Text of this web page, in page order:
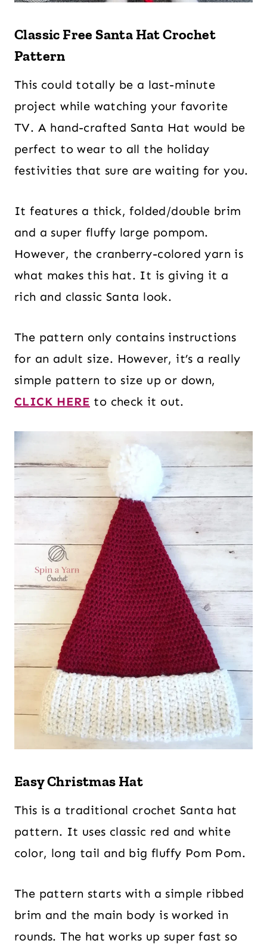
Classic Free Santa Hat Crochet
Pattern
This could totally be a last-minute
project while watching your favorite
TV. A hand-crafted Santa Hat would be
perfect to wear to all the holiday
festivities that sure are waiting for you.
It features a thick, folded/double brim
and a super fluffy large pompom.
However, the cranberry-colored yarn is
what makes this hat. It is giving it a
rich and classic Santa look.
The pattern only contains instructions
for an adult size. However, it’s a really
simple pattern to size up or down,
CLICK HERE to check it out.
Easy Christmas Hat
This is a traditional crochet Santa hat
pattern. It uses classic red and white
color, long tail and big fluffy Pom Pom.
The pattern starts with a simple ribbed
brim and the main body is worked in
rounds. The hat works up super fast so